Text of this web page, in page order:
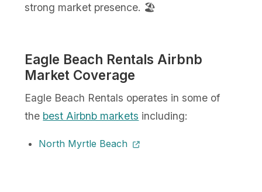
strong market presence. 🏖️
Eagle Beach Rentals Airbnb
Market Coverage
Eagle Beach Rentals operates in some of
the best Airbnb markets including:
North Myrtle Beach